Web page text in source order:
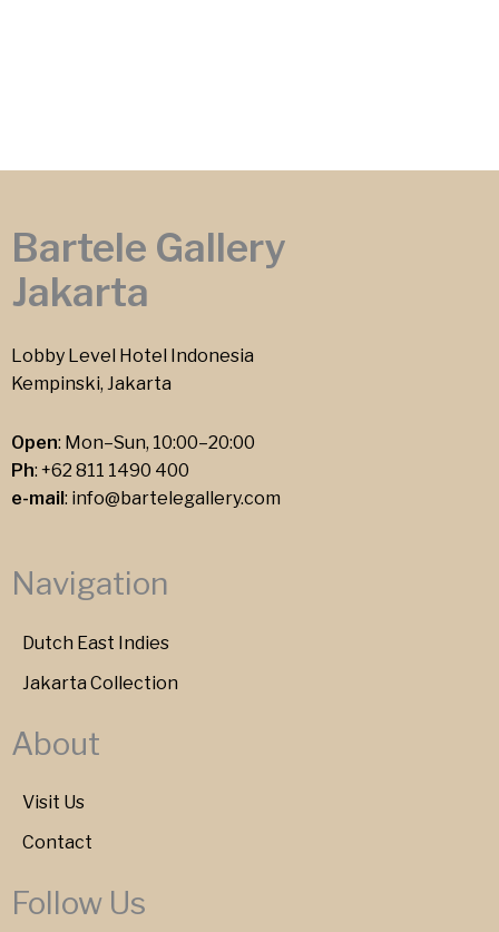
Bartele Gallery
Jakarta
Lobby Level Hotel Indonesia
Kempinski, Jakarta
Open: Mon–Sun, 10:00–20:00
Ph: +62 811 1490 400
e-mail : info@bartelegallery.com
Navigation
Dutch East Indies
Jakarta Collection
About
Visit Us
Contact
Follow Us